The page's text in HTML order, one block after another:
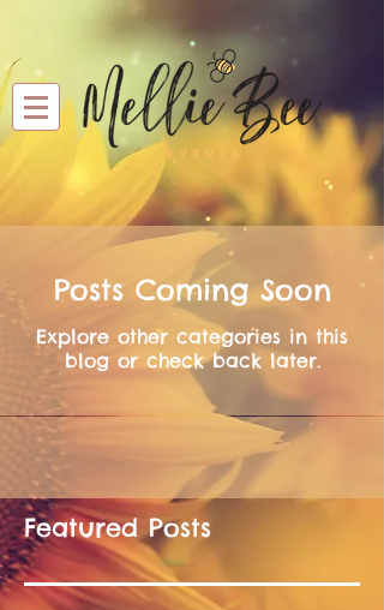
Featured Posts
Posts Coming Soon
Explore other categories in this
blog or check back later.